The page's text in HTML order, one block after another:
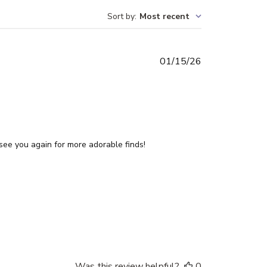
Sort by: Most recent
you again for more adorable finds!
01/15/26